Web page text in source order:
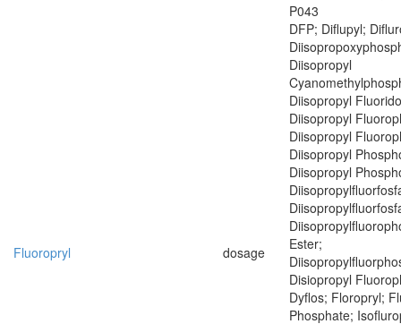
P043
Fluoropryl dosage
DFP; Diflupyl;
Diisopropyl
Diisopropyl
Diisopropyl
Diisopropyl
Diisopropyl
Diisopropyl
Ester;
Disiopropyl
Dyflos; Floropryl;
Phosphate;